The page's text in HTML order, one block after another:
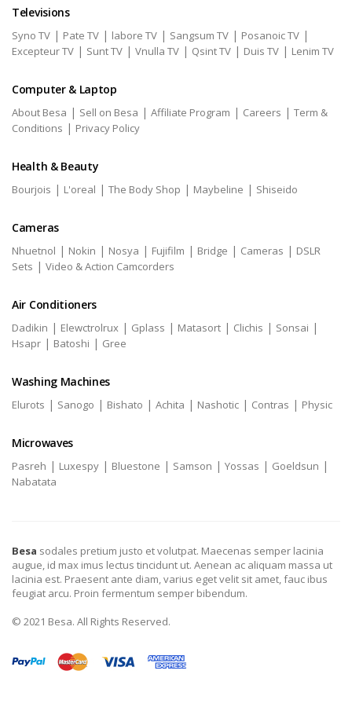
Televisions
Syno TV | Pate TV | labore TV | Sangsum TV | Posanoic TV |
Excepteur TV | Sunt TV | Vnulla TV | Qsint TV | Duis TV | Lenim TV
Computer & Laptop
About Besa | Sell on Besa | Affiliate Program | Careers | Term &
Conditions | Privacy Policy
Health & Beauty
Bourjois | L'oreal | The Body Shop | Maybeline | Shiseido
Cameras
Nhuetnol | Nokin | Nosya | Fujifilm | Bridge | Cameras | DSLR
Sets | Video & Action Camcorders
Air Conditioners
Dadikin | Elewctrolrux | Gplass | Matasort | Clichis | Sonsai |
Hsapr | Batoshi | Gree
Washing Machines
Elurots | Sanogo | Bishato | Achita | Nashotic | Contras | Physic
Microwaves
Pasreh | Luxespy | Bluestone | Samson | Yossas | Goeldsun |
Nabatata
Besa sodales pretium justo et volutpat. Maecenas semper lacinia
augue, id max imus lectus tincidunt ut. Aenean ac aliquam massa ut
lacinia est. Praesent ante diam, varius eget velit sit amet, fauc ibus
feugiat arcu. Proin fermentum semper bibendum.
© 2021 Besa. All Rights Reserved.